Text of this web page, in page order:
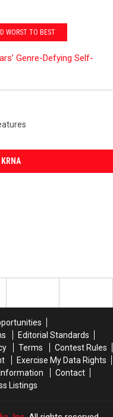
WORST TO BEST
Genre-Defying Self-
Editorial Standards
Terms
Contest Rules
Exercise My Data Rights
Contact
Listings